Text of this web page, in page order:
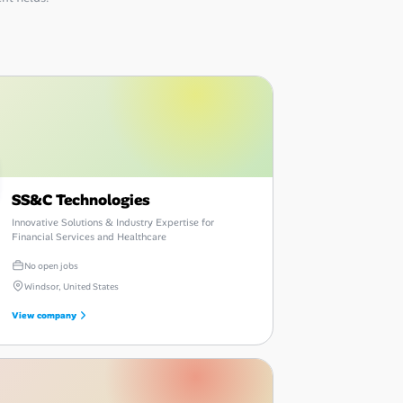
SS&C Technologies
Innovative Solutions & Industry Expertise for
Financial Services and Healthcare
No open jobs
Windsor, United States
View company